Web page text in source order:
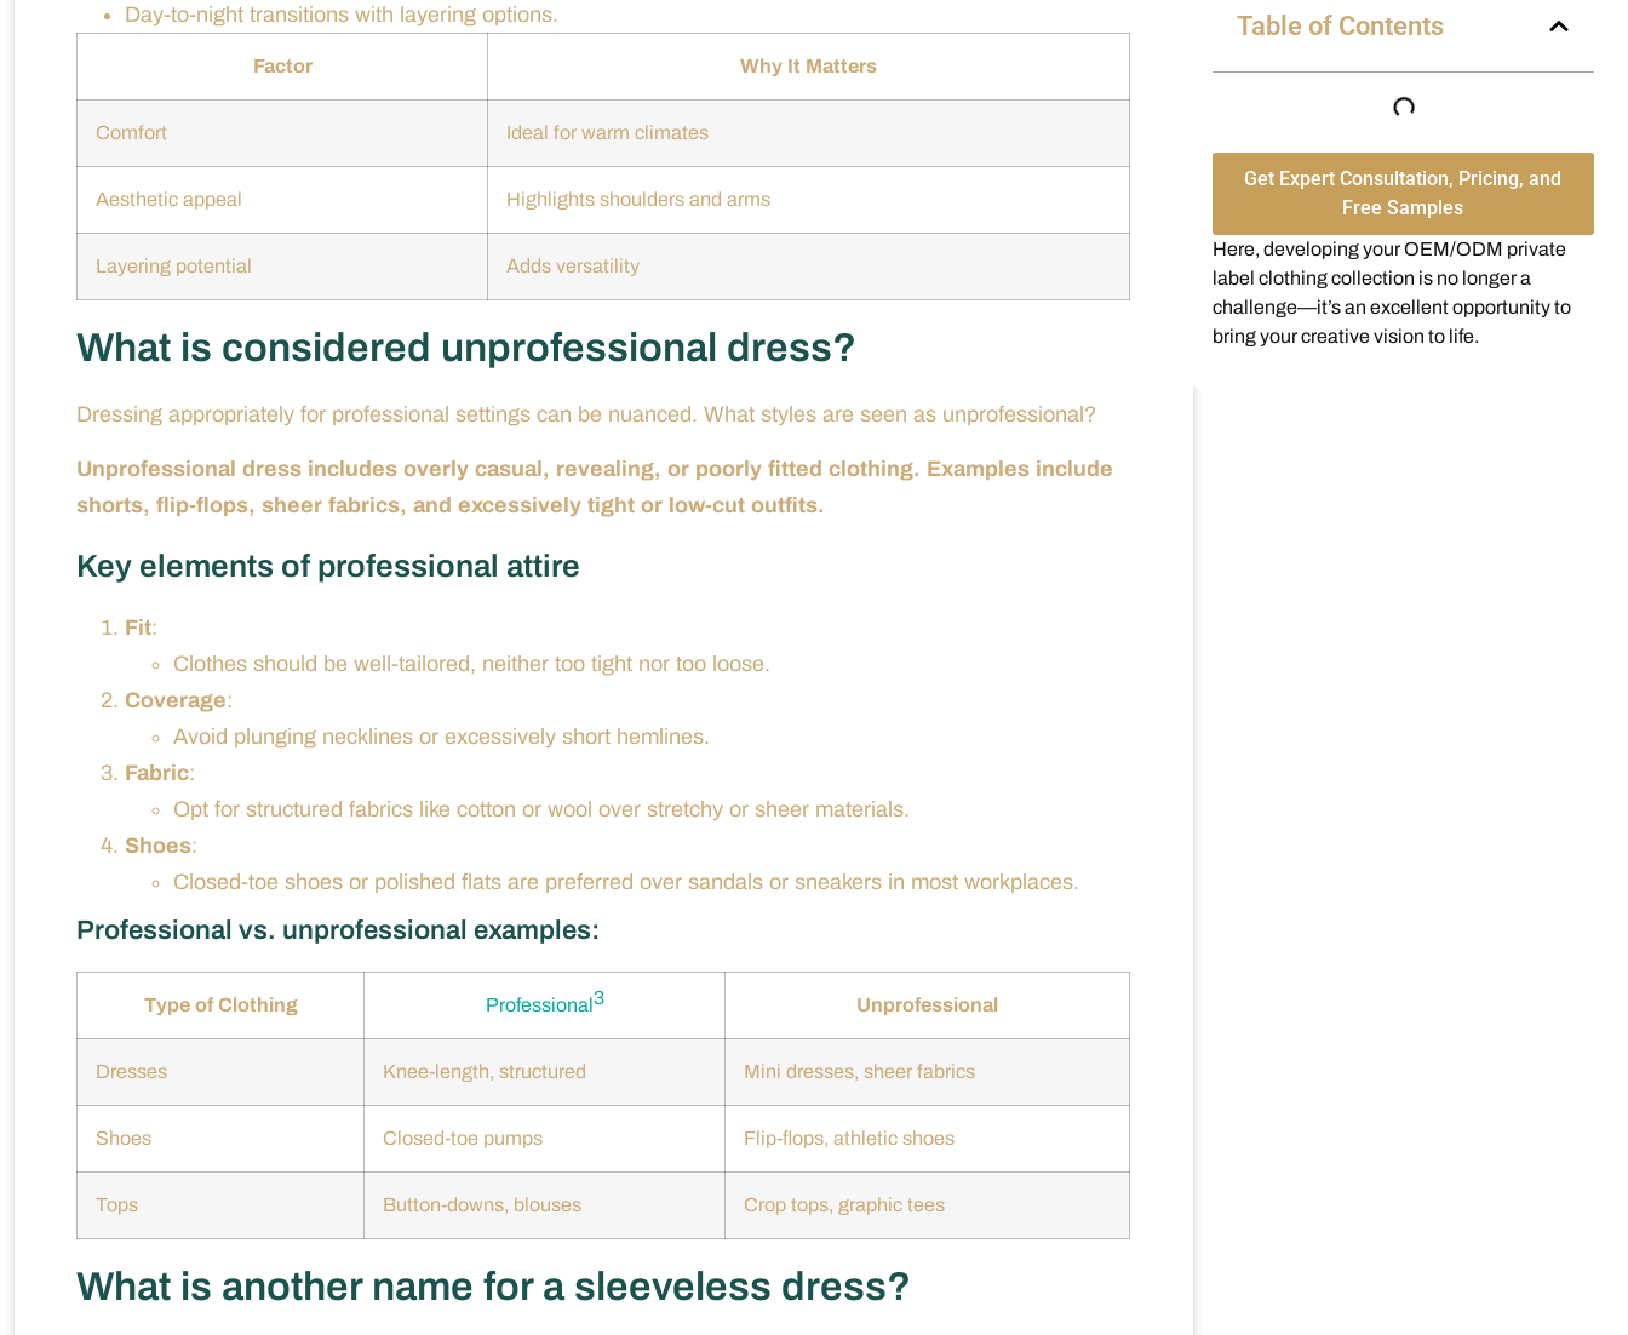
Day-to-night transitions with layering options.
Factor Why It Matters
Comfort Ideal for warm climates
Aesthetic appeal Highlights shoulders and arms
Layering potential Adds versatility
What is considered unprofessional dress?
Dressing appropriately for professional settings can be nuanced. What styles are seen as unprofessional?
Unprofessional dress includes overly casual, revealing, or poorly fitted clothing. Examples include
shorts, flip-flops, sheer fabrics, and excessively tight or low-cut outfits.
Key elements of professional attire
Fit:
Clothes should be well-tailored, neither too tight nor too loose.
Coverage:
Avoid plunging necklines or excessively short hemlines.
Fabric:
Opt for structured fabrics like cotton or wool over stretchy or sheer materials.
Shoes:
Closed-toe shoes or polished flats are preferred over sandals or sneakers in most workplaces.
Professional vs. unprofessional examples:
Type of Clothing Professional3 Unprofessional
Dresses Knee-length, structured Mini dresses, sheer fabrics
Shoes Closed-toe pumps Flip-flops, athletic shoes
Tops Button-downs, blouses Crop tops, graphic tees
What is another name for a sleeveless dress?
Table of Contents
Get Expert Consultation, Pricing, and
Free Samples
Here, developing your OEM/ODM private
label clothing collection is no longer a
challenge—it’s an excellent opportunity to
bring your creative vision to life.